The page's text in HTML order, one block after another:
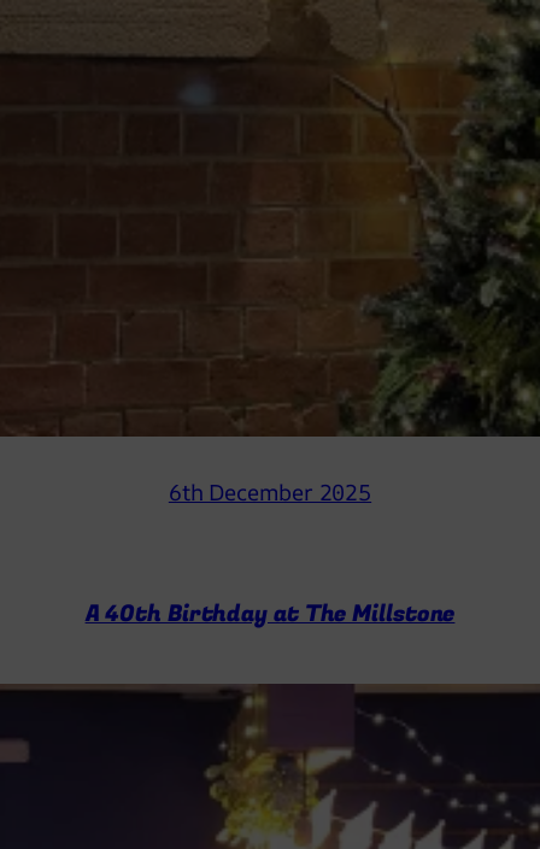
6th December 2025
A 40th Birthday at The Millstone